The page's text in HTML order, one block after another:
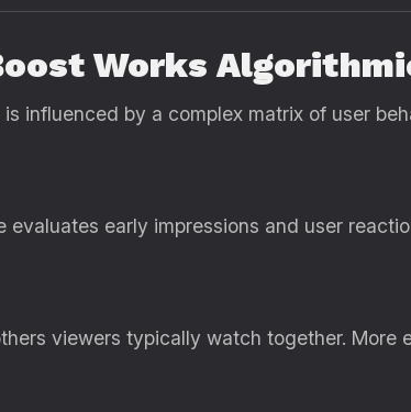
Works
is influenced by a complex matrix of user
evaluates early impressions and user
viewers typically watch together. More